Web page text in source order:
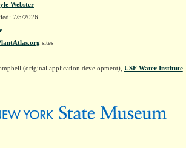
Webster
7/5/2026
sites
(original application development), USF Water Institute.